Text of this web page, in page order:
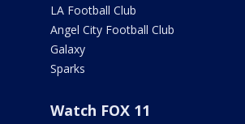
LA Football Club
Angel City Football Club
Galaxy
Sparks
Watch FOX 11